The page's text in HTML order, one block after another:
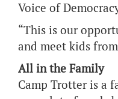
Voice of
“This is our
and meet kids
All in the Family
Camp Trotter is a